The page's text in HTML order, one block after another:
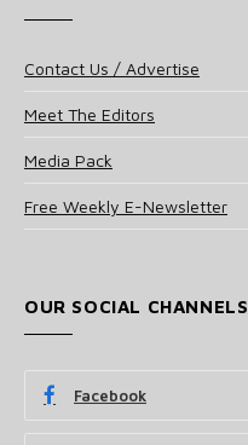
Contact Us / Advertise
Meet The Editors
Media Pack
Free Weekly E-Newsletter
OUR SOCIAL CHANNELS
Facebook